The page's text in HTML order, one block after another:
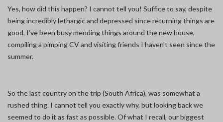
Yes, how did this happen? I cannot tell you! Suffice to say, despite
being incredibly lethargic and depressed since returning things are
good, I’ve been busy mending things around the new house,
compiling a pimping CV and visiting friends I haven’t seen since the
summer.
So the last country on the trip (South Africa), was somewhat a
rushed thing. I cannot tell you exactly why, but looking back we
seemed to do it as fast as possible. Of what I recall, our biggest